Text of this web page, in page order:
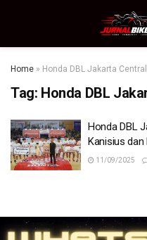
Home » Honda DBL Jakarta
Tag: Honda DBL
Honda DBL
Kanisius dan
11/09/2025